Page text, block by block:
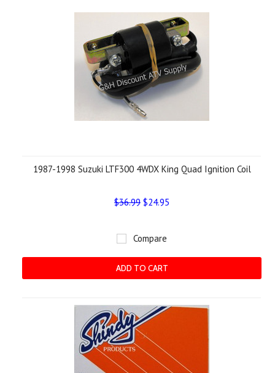
1987-1998 Suzuki LTF300 4WDX King Quad Ignition Coil
$36.99 $24.95
Compare
ADD TO CART